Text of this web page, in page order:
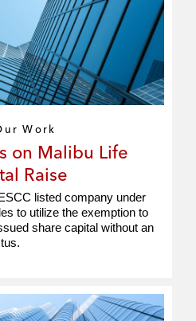
Work
on Malibu Life
Raise
listed company under
to utilize the exemption to
share capital without an